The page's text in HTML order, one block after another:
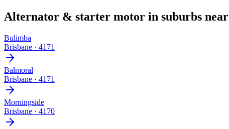
Alternator & starter motor in suburbs near
Bulimba
Brisbane · 4171
Balmoral
Brisbane · 4171
Morningside
Brisbane · 4170